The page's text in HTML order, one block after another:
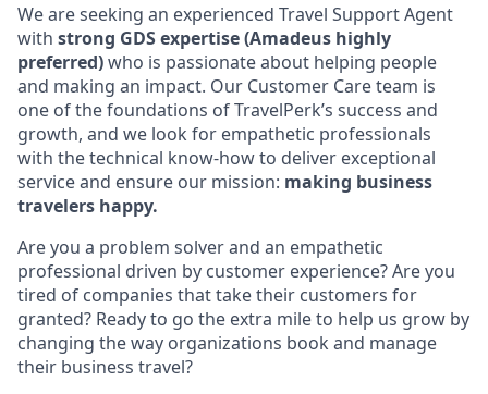
We are seeking an experienced Travel Support Agent
with strong GDS expertise (Amadeus highly
preferred)who is passionate about helping people
and making an impact. Our Customer Care team is
one of the foundations of TravelPerk’s success and
growth, and we look for empathetic professionals
with the technical know-how to deliver exceptional
service and ensure our mission: making business
travelers happy.
Are you a problem solver and an empathetic
professional driven by customer experience? Are you
tired of companies that take their customers for
granted? Ready to go the extra mile to help us grow by
changing the way organizations book and manage
their business travel?